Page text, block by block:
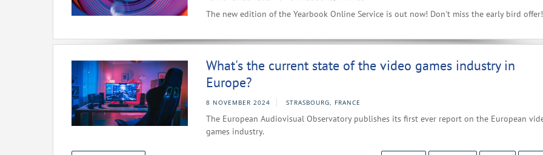
The new edition of the Yearbook Online Service is out now! Don't miss the early bird offer!
What's the current state of the video games industry in
Europe?
8 NOVEMBER 2024 STRASBOURG, FRANCE
The European Audiovisual Observatory publishes its first ever report on the European
games industry.